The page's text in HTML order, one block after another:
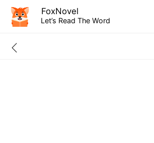
FoxNovel
Let’s Read The Word